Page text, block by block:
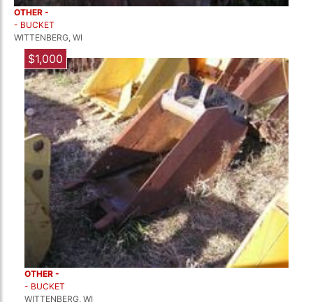
OTHER -
- BUCKET
WITTENBERG, WI
$1,000
OTHER -
- BUCKET
WITTENBERG, WI